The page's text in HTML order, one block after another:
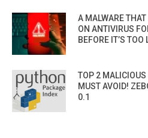
A MALWARE THAT
ON ANTIVIRUS
BEFORE IT’S TOO
TOP 2
MUST AVOID!
0.1